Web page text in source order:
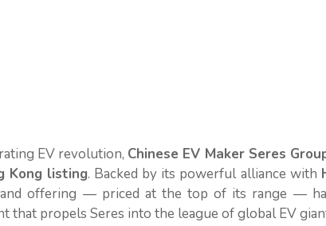
EV revolution, Chinese EV Maker Seres
Kong listing. Backed by its powerful alliance with
offering — priced at the top of its range —
that propels Seres into the league of global EV